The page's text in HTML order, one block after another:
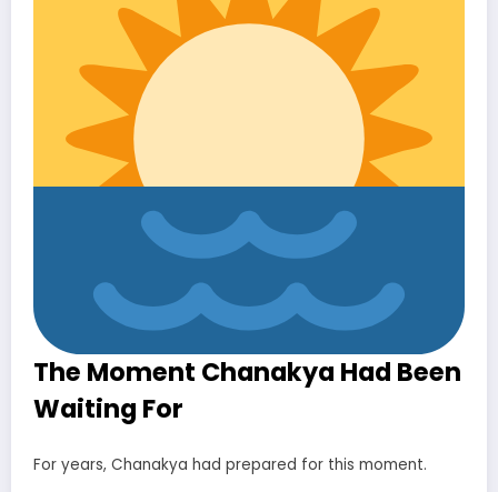
The Moment Chanakya Had Been
Waiting For
For years, Chanakya had prepared for this moment.